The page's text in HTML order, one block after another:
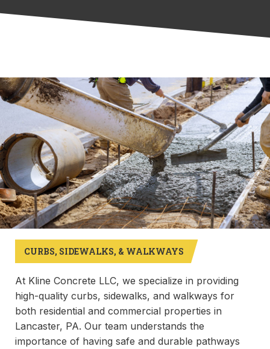
CURBS, SIDEWALKS, & WALKWAYS
At Kline Concrete LLC, we specialize in providing
high-quality curbs, sidewalks, and walkways for
both residential and commercial properties in
Lancaster, PA. Our team understands the
importance of having safe and durable pathways